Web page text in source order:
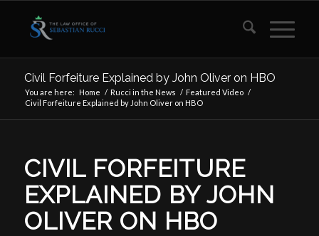
Civil Forfeiture Explained by John Oliver on HBO
You are here: Home / Rucci in the News / Featured Video /
Civil Forfeiture Explained by John Oliver on HBO
CIVIL FORFEITURE
EXPLAINED BY JOHN
OLIVER ON HBO